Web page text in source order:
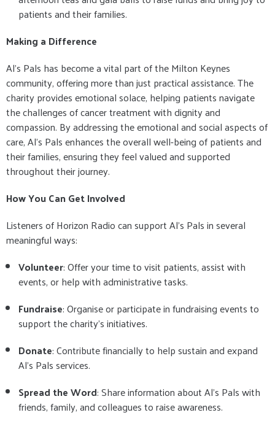
patients and their families.
Making a Difference
Al’s Pals has become a vital part of the Milton Keynes
community, offering more than just practical assistance. The
charity provides emotional solace, helping patients navigate
the challenges of cancer treatment with dignity and
compassion. By addressing the emotional and social aspects of
care, Al’s Pals enhances the overall well-being of patients and
their families, ensuring they feel valued and supported
throughout their journey.
How You Can Get Involved
Listeners of Horizon Radio can support Al’s Pals in several
meaningful ways:
Volunteer: Offer your time to visit patients, assist with
events, or help with administrative tasks.
Fundraise: Organise or participate in fundraising events to
support the charity’s initiatives.
Donate: Contribute financially to help sustain and expand
Al’s Pals services.
Spread the Word: Share information about Al’s Pals with
friends, family, and colleagues to raise awareness.